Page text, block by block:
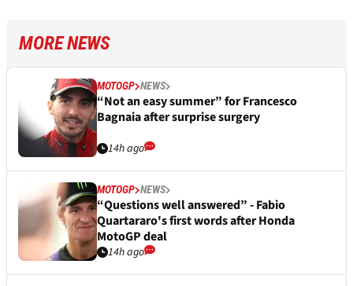
MORE NEWS
MOTOGP NEWS
“Not an easy summer” for Francesco
Bagnaia after surprise surgery
14h ago
MOTOGP NEWS
“Questions well answered” - Fabio
Quartararo's first words after Honda
MotoGP deal
14h ago